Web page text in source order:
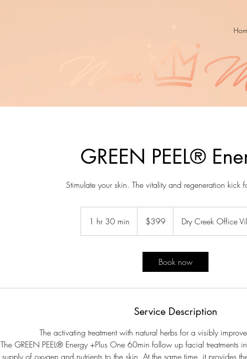
GREEN PEEL®
Stimulate your skin. The vitality and regeneration kick
1 hr 30 min
h
dollars$399 Dry Creek Office
Book now
Service Description
The activating treatment with natural herbs for a visibly
The GREEN PEEL® Energy +Plus One 60min follow up facial treatments
supply of oxygen and nutrients to the skin. At the same time, it provides